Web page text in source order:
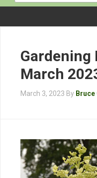
Gardening
March
March 3, 2023 By